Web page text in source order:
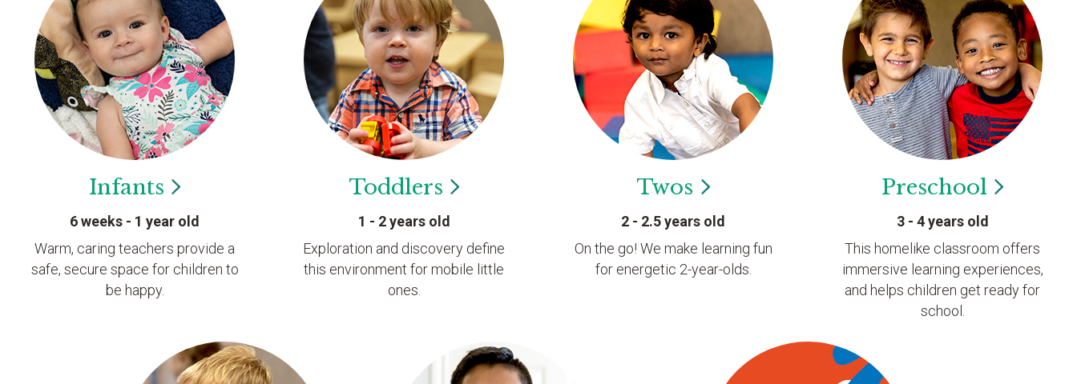
Infants
6 weeks - 1 year old
Warm, caring teachers provide a
safe, secure space for children to
be happy.
Toddlers
1 - 2 years old
Exploration and discovery define
this environment for mobile little
ones.
Twos
2 - 2.5 years old
On the go! We make learning fun
for energetic 2-year-olds.
Preschool
3 - 4 years old
This homelike classroom offers
immersive learning experiences,
and helps children get ready for
school.